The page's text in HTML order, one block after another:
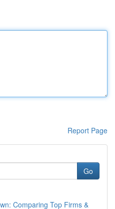
Report Page
Go
Comparing Top Firms &